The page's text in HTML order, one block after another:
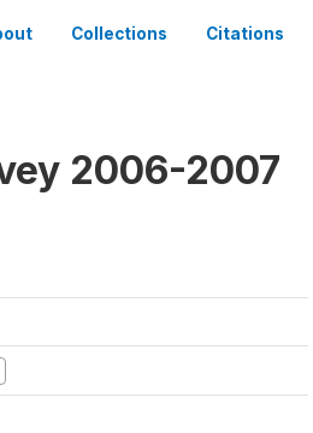
Collections Citations
2006-2007